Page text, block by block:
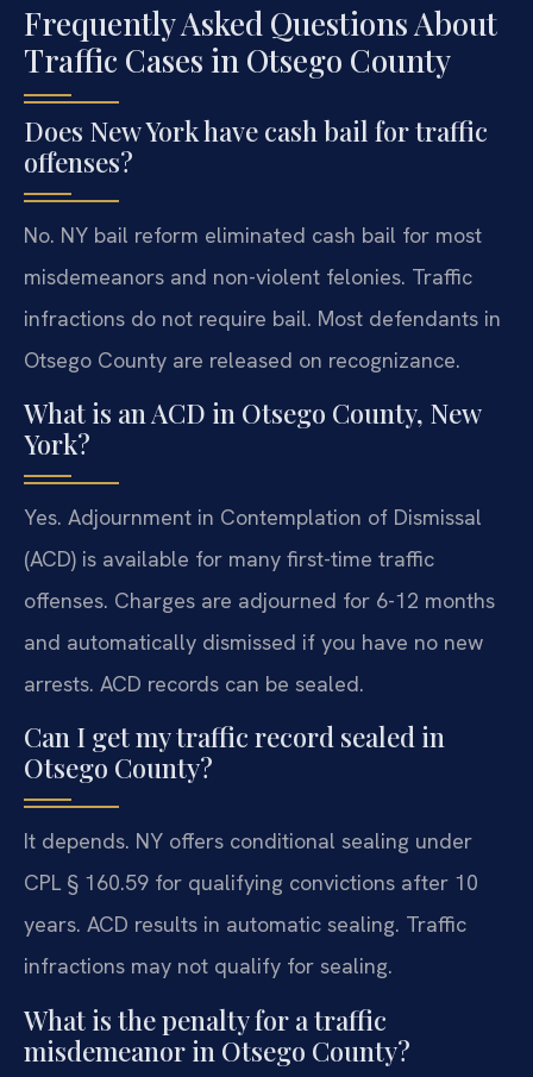
Frequently Asked Questions About
Traffic Cases in Otsego County
Does New York have cash bail for traffic
offenses?
No. NY bail reform eliminated cash bail for most
misdemeanors and non-violent felonies. Traffic
infractions do not require bail. Most defendants in
Otsego County are released on recognizance.
What is an ACD in Otsego County, New
York?
Yes. Adjournment in Contemplation of Dismissal
(ACD) is available for many first-time traffic
offenses. Charges are adjourned for 6-12 months
and automatically dismissed if you have no new
arrests. ACD records can be sealed.
Can I get my traffic record sealed in
Otsego County?
It depends. NY offers conditional sealing under
CPL § 160.59 for qualifying convictions after 10
years. ACD results in automatic sealing. Traffic
infractions may not qualify for sealing.
What is the penalty for a traffic
misdemeanor in Otsego County?